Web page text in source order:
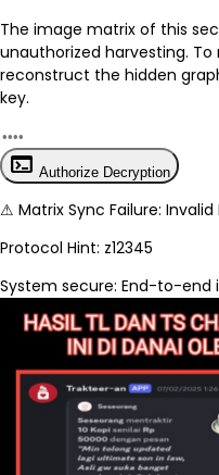
The image matrix of this
unauthorized harvesting.
reconstruct the hidden
key.
terminal Authorize Decryption
⚠ Matrix Sync Failure: Invalid
Protocol Hint: z12345
System secure: End-to-end